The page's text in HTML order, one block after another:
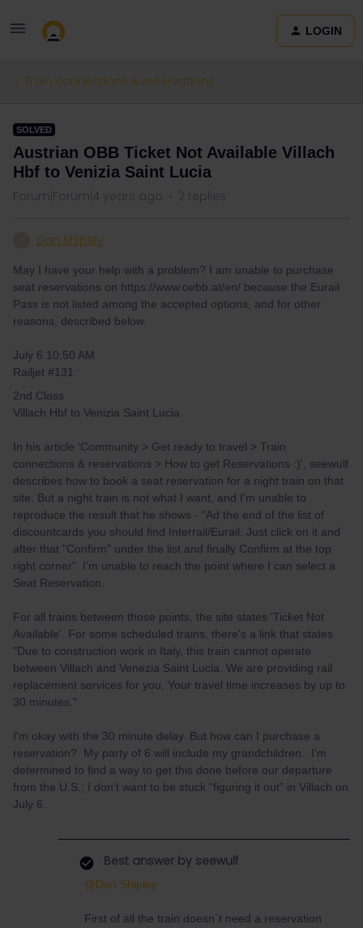
LOGIN
Train connections & reservations
SOLVED
Austrian OBB Ticket Not Available Villach
Hbf to Venizia Saint Lucia
Forum|Forum|4 years ago 2 replies
Dan Shipley
May I have your help with a problem? I am unable to purchase
seat reservations on https://www.oebb.at/en/ because the Eurail
Pass is not listed among the accepted options, and for other
reasons, described below.
July 6 10:50 AM
Railjet #131
2nd Class
Villach Hbf to Venizia Saint Lucia
In his article 'Community > Get ready to travel > Train
connections & reservations > How to get Reservations :)', seewulf
describes how to book a seat reservation for a night train on that
site. But a night train is not what I want, and I'm unable to
reproduce the result that he shows - "Ad the end of the list of
discountcards you should find Interrail/Eurail. Just click on it and
after that "Confirm" under the list and finally Confirm at the top
right corner". I'm unable to reach the point where I can select a
Seat Reservation.
For all trains between those points, the site states 'Ticket Not
Available'. For some scheduled trains, there's a link that states
"Due to construction work in Italy, this train cannot operate
between Villach and Venezia Saint Lucia. We are providing rail
replacement services for you. Your travel time increases by up to
30 minutes."
I'm okay with the 30 minute delay. But how can I purchase a
reservation? My party of 6 will include my grandchildren. I’m
determined to find a way to get this done before our departure
from the U.S.; I don’t want to be stuck “figuring it out” in Villach on
July 6.
Best answer by seewulf
@Dan Shipley
First of all the train doesn´t need a reservation